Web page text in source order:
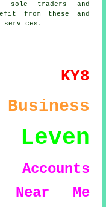
sole traders and
from these and
services.
KY8
Business
Leven
Accounts
Near Me